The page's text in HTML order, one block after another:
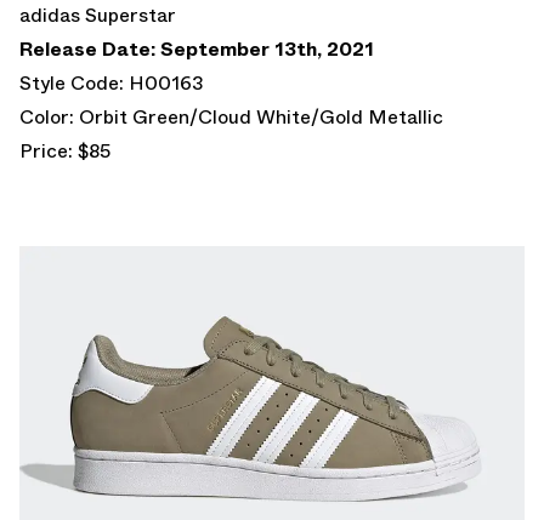
adidas Superstar
Release Date: September 13th, 2021
Style Code: H00163
Color: Orbit Green/Cloud White/Gold Metallic
Price: $85